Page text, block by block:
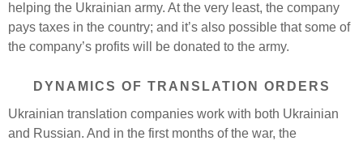
helping the Ukrainian army. At the very least, the company
pays taxes in the country; and it’s also possible that some of
the company’s profits will be donated to the army.
DYNAMICS OF TRANSLATION ORDERS
Ukrainian translation companies work with both Ukrainian
and Russian. And in the first months of the war, the